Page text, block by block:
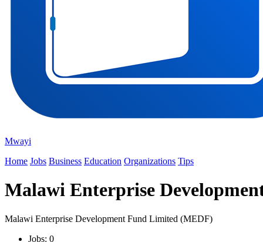
Mwayi
Home Jobs Business Education Organizations Tips
Malawi Enterprise
Malawi Enterprise Development Fund Limited (MEDF)
Jobs: 0